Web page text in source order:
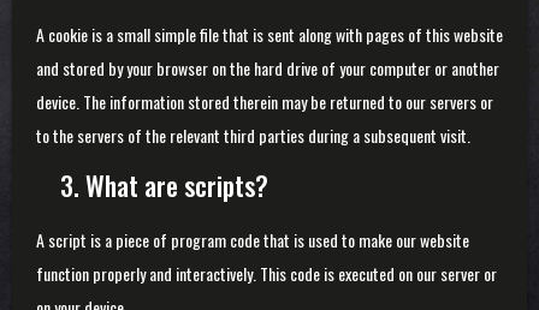
A cookie is a small simple file that is sent along with pages of this website
and stored by your browser on the hard drive of your computer or another
device. The information stored therein may be returned to our servers or
to the servers of the relevant third parties during a subsequent visit.
3. What are scripts?
A script is a piece of program code that is used to make our website
function properly and interactively. This code is executed on our server or